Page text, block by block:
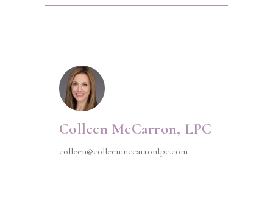
Colleen McCarron, LPC
colleen@colleenmccarronlpc.com